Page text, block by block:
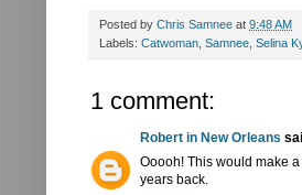
Posted by Chris Samnee at 9:48 AM
Labels: Catwoman, Samnee, Selina
1 comment:
Robert in New Orleans
Ooooh! This would make
years back.